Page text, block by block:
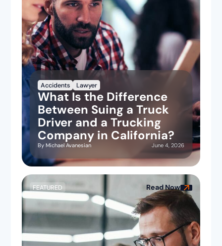
Accidents Lawyer
What Is the Difference
Between Suing a Truck
Driver and a Trucking
Company in California?
By Michael Avanesian June 4, 2026
FEATURED Read Now